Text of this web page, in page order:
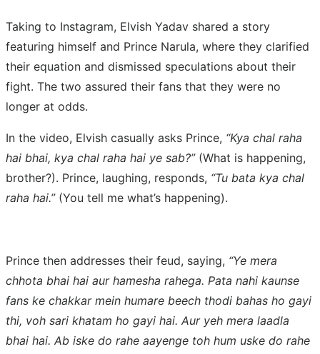
Taking to Instagram, Elvish Yadav shared a story
featuring himself and Prince Narula, where they clarified
their equation and dismissed speculations about their
fight. The two assured their fans that they were no
longer at odds.
In the video, Elvish casually asks Prince, “Kya chal raha
hai bhai, kya chal raha hai ye sab?”(What is happening,
brother?). Prince, laughing, responds, “Tu bata kya chal
raha hai.”(You tell me what’s happening).
Prince then addresses their feud, saying, “Ye mera
chhota bhai hai aur hamesha rahega. Pata nahi kaunse
fans ke chakkar mein humare beech thodi bahas ho gayi
thi, voh sari khatam ho gayi hai. Aur yeh mera laadla
bhai hai. Ab iske do rahe aayenge toh hum uske do rahe